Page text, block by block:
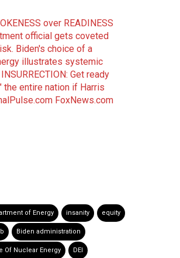
over READINESS
official gets coveted
Biden's choice of a
illustrates systemic
Get ready
the entire nation if Harris
FoxNews.com
of Energy insanity equity
Biden administration
Of Nuclear Energy DEI